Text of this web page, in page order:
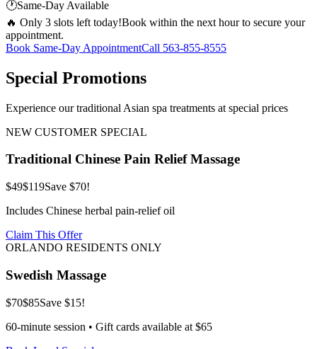
🕐Same-Day Available
🔥 Only 3 slots left today!Book within the next hour to secure your
appointment.
Book Same-Day AppointmentCall 563-855-8555
Special Promotions
Experience our traditional Asian spa treatments at special prices
NEW CUSTOMER SPECIAL
Traditional Chinese Pain Relief Massage
$49$119Save $70!
Includes Chinese herbal pain-relief oil
Claim This Offer
ORLANDO RESIDENTS ONLY
Swedish Massage
$70$85Save $15!
60-minute session • Gift cards available at $65